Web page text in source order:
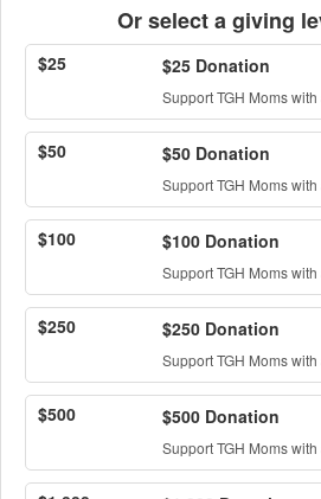
Or select a giving
$25 $25 Donation
Support TGH Moms
$50 $50 Donation
Support TGH Moms
$100 $100 Donation
Support TGH Moms
$250 $250 Donation
Support TGH Moms
$500 $500 Donation
Support TGH Moms